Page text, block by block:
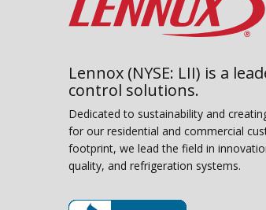
Lennox (NYSE: LII) is a
control solutions.
Dedicated to sustainability and
for our residential and commercial
footprint, we lead the field in
quality, and refrigeration systems.